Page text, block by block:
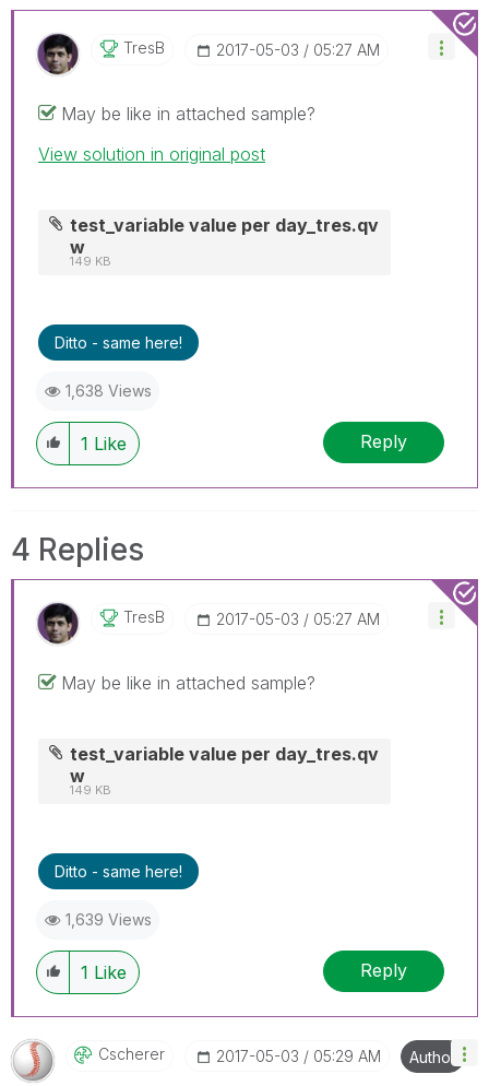
TresB ‎2017-05-03 05:27 AM
May be like in attached sample?
View solution in original post
test_variable value per day_tres.qv
w
149 KB
Ditto - same here!
1,638 Views
1 Like Reply
4 Replies
TresB ‎2017-05-03 05:27 AM
May be like in attached sample?
test_variable value per day_tres.qv
w
149 KB
Ditto - same here!
1,639 Views
1 Like Reply
Cscherer ‎2017-05-03 05:29 AM Author